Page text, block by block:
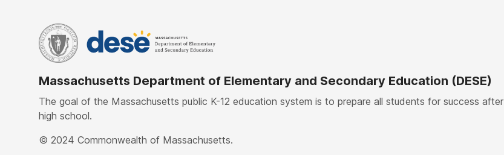
Massachusetts Department of Elementary and Secondary Education (DESE)
The goal of the Massachusetts public K-12 education system is to prepare all students for success after
high school.
© 2024 Commonwealth of Massachusetts.